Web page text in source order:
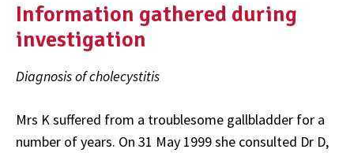
Information gathered during
investigation
Diagnosis of cholecystitis
Mrs K suffered from a troublesome gallbladder for a
number of years. On 31 May 1999 she consulted Dr D,